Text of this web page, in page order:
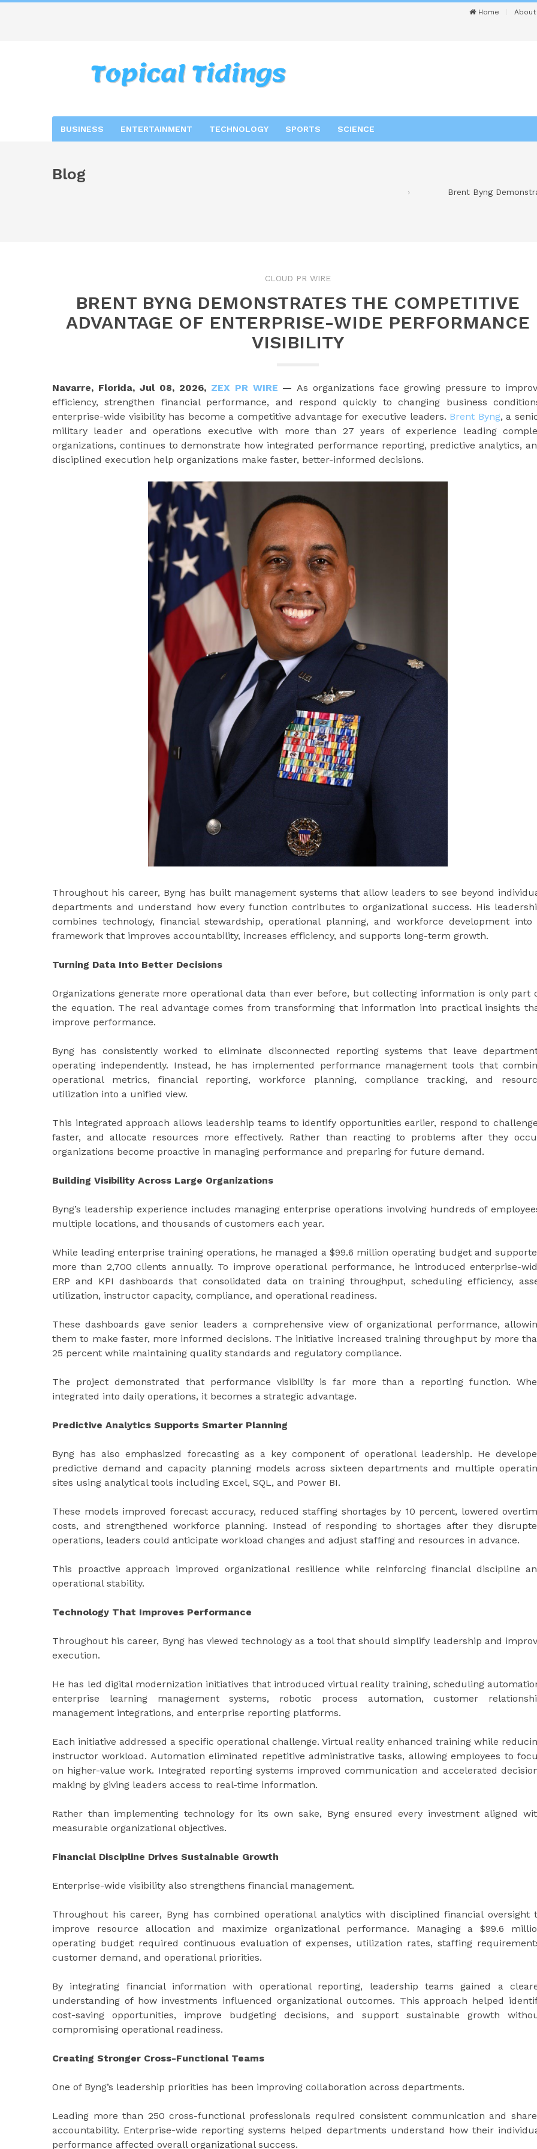
Home About
BUSINESS ENTERTAINMENT TECHNOLOGY SPORTS SCIENCE
Blog
Brent Byng
CLOUD PR WIRE
BRENT BYNG DEMONSTRATES THE COMPETITIVE
ADVANTAGE OF ENTERPRISE-WIDE PERFORMANCE
VISIBILITY
Navarre, Florida, Jul 08, 2026, ZEX PR WIRE — As organizations face growing pressure to
efficiency, strengthen financial performance, and respond quickly to changing business
enterprise-wide visibility has become a competitive advantage for executive leaders. Brent Byng, a
military leader and operations executive with more than 27 years of experience leading
organizations, continues to demonstrate how integrated performance reporting, predictive analytics,
disciplined execution help organizations make faster, better-informed decisions.
Throughout his career, Byng has built management systems that allow leaders to see beyond
departments and understand how every function contributes to organizational success. His
combines technology, financial stewardship, operational planning, and workforce development into
framework that improves accountability, increases efficiency, and supports long-term growth.
Turning Data Into Better Decisions
Organizations generate more operational data than ever before, but collecting information is only part
the equation. The real advantage comes from transforming that information into practical insights
improve performance.
Byng has consistently worked to eliminate disconnected reporting systems that leave
operating independently. Instead, he has implemented performance management tools that
operational metrics, financial reporting, workforce planning, compliance tracking, and
utilization into a unified view.
This integrated approach allows leadership teams to identify opportunities earlier, respond to
faster, and allocate resources more effectively. Rather than reacting to problems after they
organizations become proactive in managing performance and preparing for future demand.
Building Visibility Across Large Organizations
Byng’s leadership experience includes managing enterprise operations involving hundreds of
multiple locations, and thousands of customers each year.
While leading enterprise training operations, he managed a $99.6 million operating budget and
more than 2,700 clients annually. To improve operational performance, he introduced enterprise-
ERP and KPI dashboards that consolidated data on training throughput, scheduling efficiency,
utilization, instructor capacity, compliance, and operational readiness.
These dashboards gave senior leaders a comprehensive view of organizational performance,
them to make faster, more informed decisions. The initiative increased training throughput by more
25 percent while maintaining quality standards and regulatory compliance.
The project demonstrated that performance visibility is far more than a reporting function.
integrated into daily operations, it becomes a strategic advantage.
Predictive Analytics Supports Smarter Planning
Byng has also emphasized forecasting as a key component of operational leadership. He
predictive demand and capacity planning models across sixteen departments and multiple
sites using analytical tools including Excel, SQL, and Power BI.
These models improved forecast accuracy, reduced staffing shortages by 10 percent, lowered
costs, and strengthened workforce planning. Instead of responding to shortages after they
operations, leaders could anticipate workload changes and adjust staffing and resources in advance.
This proactive approach improved organizational resilience while reinforcing financial discipline
operational stability.
Technology That Improves Performance
Throughout his career, Byng has viewed technology as a tool that should simplify leadership and
execution.
He has led digital modernization initiatives that introduced virtual reality training, scheduling
enterprise learning management systems, robotic process automation, customer
management integrations, and enterprise reporting platforms.
Each initiative addressed a specific operational challenge. Virtual reality enhanced training while
instructor workload. Automation eliminated repetitive administrative tasks, allowing employees to
on higher-value work. Integrated reporting systems improved communication and accelerated
making by giving leaders access to real-time information.
Rather than implementing technology for its own sake, Byng ensured every investment aligned
measurable organizational objectives.
Financial Discipline Drives Sustainable Growth
Enterprise-wide visibility also strengthens financial management.
Throughout his career, Byng has combined operational analytics with disciplined financial oversight
improve resource allocation and maximize organizational performance. Managing a $99.6
operating budget required continuous evaluation of expenses, utilization rates, staffing
customer demand, and operational priorities.
By integrating financial information with operational reporting, leadership teams gained a
understanding of how investments influenced organizational outcomes. This approach helped
cost-saving opportunities, improve budgeting decisions, and support sustainable growth
compromising operational readiness.
Creating Stronger Cross-Functional Teams
One of Byng’s leadership priorities has been improving collaboration across departments.
Leading more than 250 cross-functional professionals required consistent communication and
accountability. Enterprise-wide reporting systems helped departments understand how their
performance affected overall organizational success.